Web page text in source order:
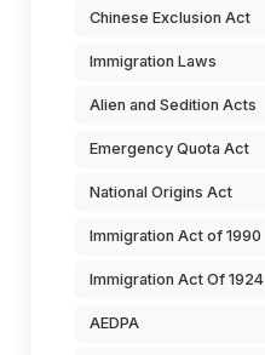
Chinese Exclusion Act
Immigration Laws
Alien and Sedition Acts
Emergency Quota Act
National Origins Act
Immigration Act of 1990
Immigration Act Of 1924
AEDPA